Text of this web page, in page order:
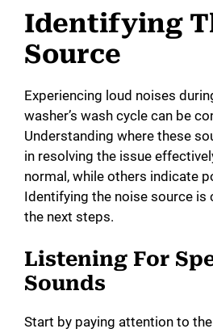
Identifying
Source
Experiencing loud noises
washer’s wash cycle can be
Understanding where these
in resolving the issue
normal, while others indicate
Identifying the noise source is
the next steps.
Listening For
Sounds
Start by paying attention to